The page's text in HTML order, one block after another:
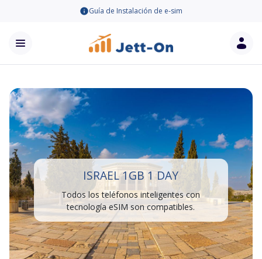
Guía de Instalación de e-sim
ISRAEL 1GB 1 DAY
Todos los teléfonos inteligentes con
tecnología eSIM son compatibles.